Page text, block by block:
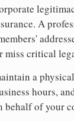
A
miss critical
a
hours,
behalf of your